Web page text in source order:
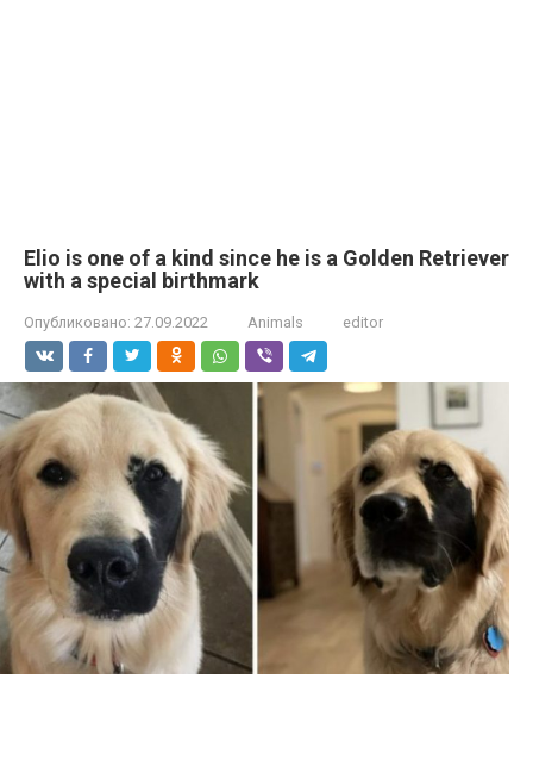
Elio is one of a kind since he is a Golden Retriever
with a special birthmark
Опубликовано: 27.09.2022 Animals editor